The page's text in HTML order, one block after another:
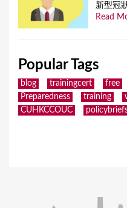
新型冠
Read
Popular Tags
blog trainingcert free
Preparedness
training
CUHKCCOUC